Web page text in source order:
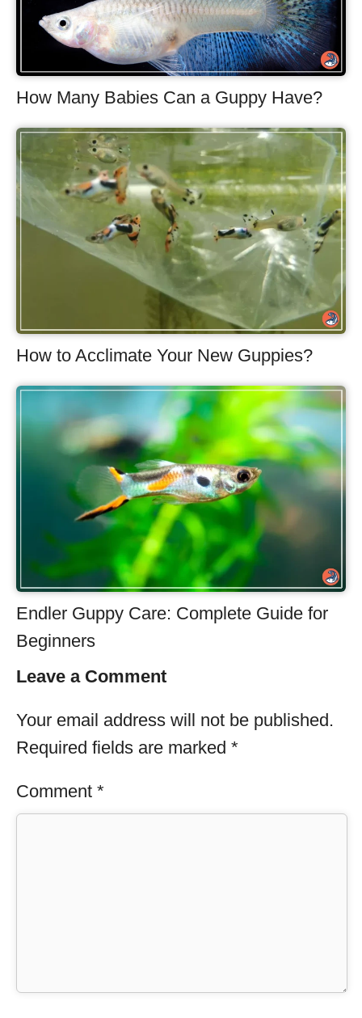
How Many Babies Can a Guppy Have?
How to Acclimate Your New Guppies?
Endler Guppy Care: Complete Guide for
Beginners
Leave a Comment
Your email address will not be published.
Required fields are marked *
Comment *